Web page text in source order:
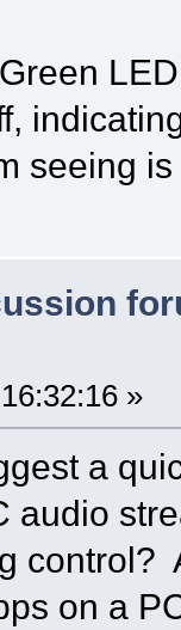
seeing
»
a
audio
control?
on a